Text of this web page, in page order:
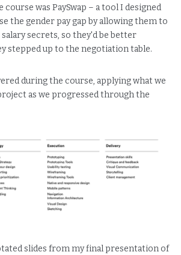
was PaySwap – a tool I designed
the gender pay gap by allowing them to
secrets, so they'd be better
stepped up to the negotiation table.
during the course, applying what we
as we progressed through the
slides from my final presentation of